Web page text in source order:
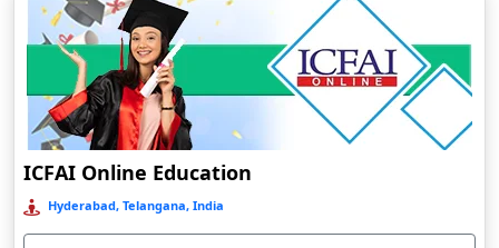
Dawki
Deesa
Dehradun
Delhi
Delhi NCR
Deoghar
Deoria
ICFAI Online Education
Hyderabad, Telangana, India